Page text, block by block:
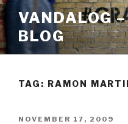
Skip
to
content
VANDALOG
BLOG
TAG: RAMON
POSTED
NOVEMBER 17, 2009